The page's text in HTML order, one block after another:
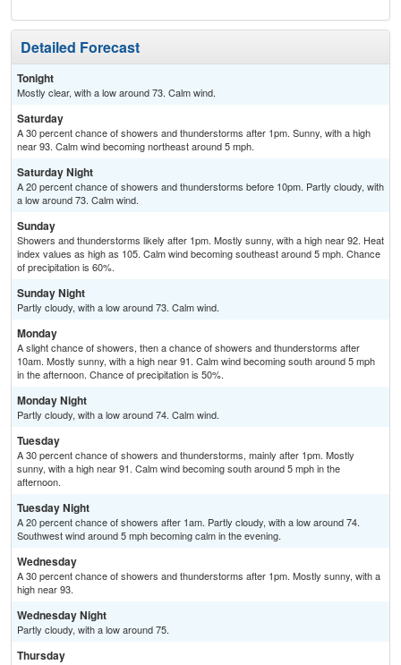
Detailed Forecast
Tonight
Mostly clear, with a low around 73. Calm wind.
Saturday
A 30 percent chance of showers and thunderstorms after 1pm. Sunny, with a high
near 93. Calm wind becoming northeast around 5 mph.
Saturday Night
A 20 percent chance of showers and thunderstorms before 10pm. Partly cloudy, with
a low around 73. Calm wind.
Sunday
Showers and thunderstorms likely after 1pm. Mostly sunny, with a high near 92. Heat
index values as high as 105. Calm wind becoming southeast around 5 mph. Chance
of precipitation is 60%.
Sunday Night
Partly cloudy, with a low around 73. Calm wind.
Monday
A slight chance of showers, then a chance of showers and thunderstorms after
10am. Mostly sunny, with a high near 91. Calm wind becoming south around 5 mph
in the afternoon. Chance of precipitation is 50%.
Monday Night
Partly cloudy, with a low around 74. Calm wind.
Tuesday
A 30 percent chance of showers and thunderstorms, mainly after 1pm. Mostly
sunny, with a high near 91. Calm wind becoming south around 5 mph in the
afternoon.
Tuesday Night
A 20 percent chance of showers after 1am. Partly cloudy, with a low around 74.
Southwest wind around 5 mph becoming calm in the evening.
Wednesday
A 30 percent chance of showers and thunderstorms after 1pm. Mostly sunny, with a
high near 93.
Wednesday Night
Partly cloudy, with a low around 75.
Thursday